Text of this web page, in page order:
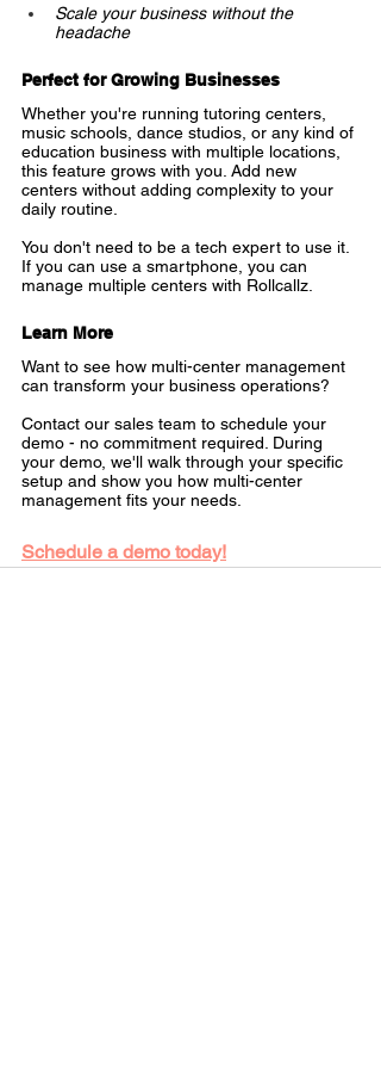
Scale your business without the
headache
Perfect for Growing Businesses
Whether you're running tutoring centers,
music schools, dance studios, or any kind of
education business with multiple locations,
this feature grows with you. Add new
centers without adding complexity to your
daily routine.
You don't need to be a tech expert to use it.
If you can use a smartphone, you can
manage multiple centers with Rollcallz.
Learn More
Want to see how multi-center management
can transform your business operations?
Contact our sales team to schedule your
demo - no commitment required. During
your demo, we'll walk through your specific
setup and show you how multi-center
management fits your needs.
Schedule a demo today!